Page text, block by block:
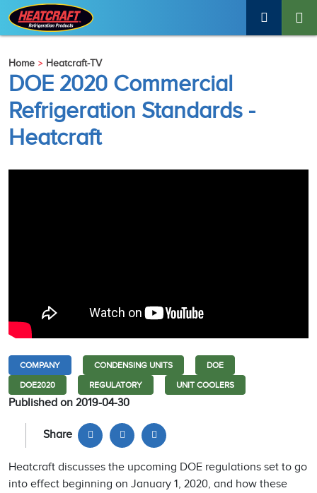
Home Heatcraft-TV
DOE 2020 Commercial
Refrigeration Standards -
Heatcraft
COMPANY CONDENSING UNITS
DOE
DOE2020
REGULATORY UNIT COOLERS
Published on 2019-04-30
Share
Heatcraft discusses the upcoming DOE regulations set to go
into effect beginning on January 1, 2020, and how these